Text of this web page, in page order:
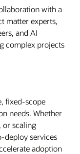
with a
matter experts,
and AI
complex projects
fixed-scope
needs. Whether
or scaling
deploy services
adoption